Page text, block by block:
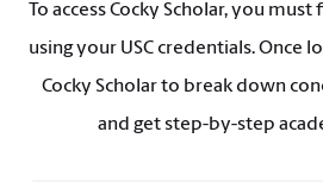
To access Cocky Scholar, you must
using your USC credentials. Once
Cocky Scholar to break down
and get step-by-step